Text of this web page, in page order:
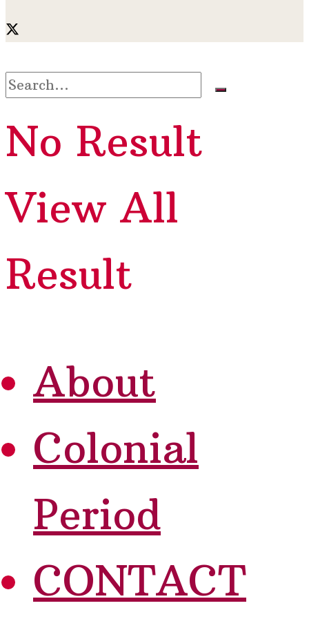
No Result
View All
Result
About
Colonial
Period
CONTACT